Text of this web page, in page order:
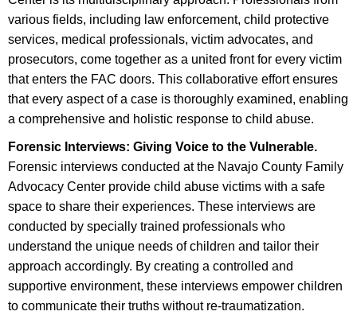
various fields, including law enforcement, child protective
services, medical professionals, victim advocates, and
prosecutors, come together as a united front for every victim
that enters the FAC doors. This collaborative effort ensures
that every aspect of a case is thoroughly examined, enabling
a comprehensive and holistic response to child abuse.
Forensic Interviews: Giving Voice to the Vulnerable.
Forensic interviews conducted at the Navajo County Family
Advocacy Center provide child abuse victims with a safe
space to share their experiences. These interviews are
conducted by specially trained professionals who
understand the unique needs of children and tailor their
approach accordingly. By creating a controlled and
supportive environment, these interviews empower children
to communicate their truths without re-traumatization.